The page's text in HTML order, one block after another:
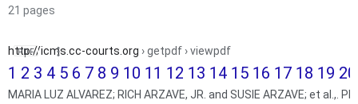
21 pages
1 2 3 4 5 6 7 8 9 10 11 12 13 14 15 16 17 18 19
http://icms.cc-courts.org › getpdf › viewpdf
MARIA LUZ ALVAREZ; RICH ARZAVE, JR. and SUSIE ARZAVE; et al.,. Plaintiffs, vs. WEST COAST